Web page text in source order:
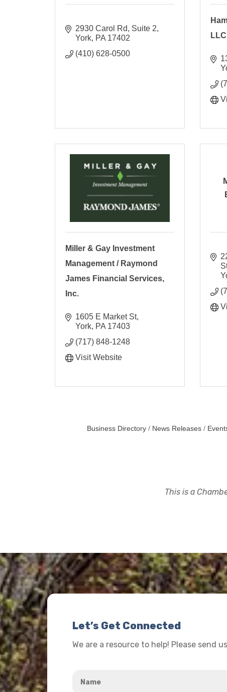
2930 Carol Rd
Suite 2
York PA 17402
(410) 628-0500
LLC
Miller & Gay Investment
Management / Raymond
James Financial Services,
Inc.
1605 E Market St
York PA 17403
(717) 848-1248
Visit Website
Business Directory News Releases
This is a
Let’s Get Connected
We are a resource to help! Please send